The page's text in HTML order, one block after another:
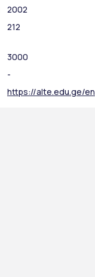
2002
212
3000
-
https://alte.edu.ge/en